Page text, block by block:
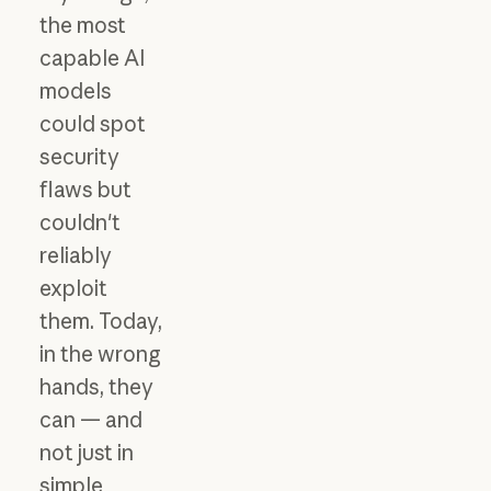
the most
capable AI
models
could spot
security
flaws but
couldn't
reliably
exploit
them. Today,
in the wrong
hands, they
can — and
not just in
simple